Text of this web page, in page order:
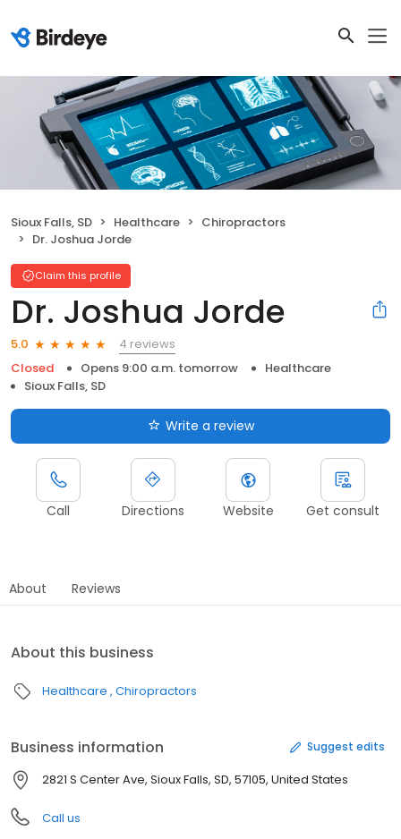
Sioux Falls, SD Healthcare
Chiropractors
Dr. Joshua Jorde
Claim this profile
Dr. Joshua Jorde
5.0
4 reviews
Closed
Opens 9:00 a.m. tomorrow
Healthcare
Sioux Falls, SD
Write a review
Call Directions Website Get consult
About Reviews
About this business
Healthcare Chiropractors
Business information Suggest edits
2821 S Center Ave, Sioux Falls, SD, 57105, United States
Call us